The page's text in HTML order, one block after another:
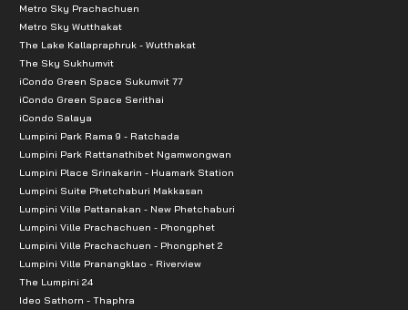
1 Assumption School
2 St. Louis Hospital
3. Saint Louis School
4. BTS Surasak
Metro Sky Prachachuen
Metro Sky Wutthakat
The Lake Kallapraphruk - Wutthakat
The Sky Sukhumvit
iCondo Green Space Sukumvit 77
iCondo Green Space Serithai
iCondo Salaya
Lumpini Park Rama 9 - Ratchada
Lumpini Park Rattanathibet Ngamwongwan
Lumpini Place Srinakarin - Huamark Station
Lumpini Suite Phetchaburi Makkasan
Lumpini Ville Pattanakan - New Phetchaburi
Lumpini Ville Prachachuen - Phongphet
Lumpini Ville Prachachuen - Phongphet 2
Lumpini Ville Pranangklao - Riverview
The Lumpini 24
Ideo Sathorn - Thaphra